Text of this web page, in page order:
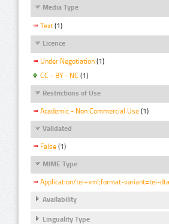
Media Type
Text (1)
Licence
Under Negotiation (1)
CC - BY - NC (1)
Restrictions of Use
Academic - Non Commercial Use (1)
Validated
False (1)
MIME Type
Application/tei+xml;format-variant=tei-dta
Availability
Linguality Type